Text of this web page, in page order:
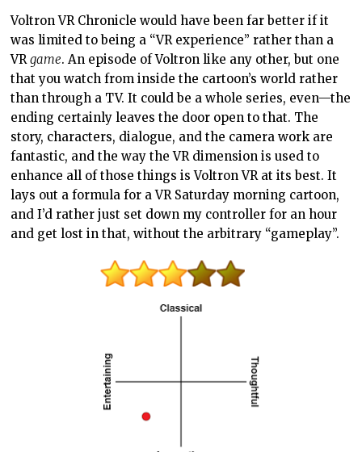
Voltron VR Chronicle would have been far better if it
was limited to being a “VR experience” rather than a
VRgame. An episode of Voltron like any other, but one
that you watch from inside the cartoon’s world rather
than through a TV. It could be a whole series, even—the
ending certainly leaves the door open to that. The
story, characters, dialogue, and the camera work are
fantastic, and the way the VR dimension is used to
enhance all of those things is Voltron VR at its best. It
lays out a formula for a VR Saturday morning cartoon,
and I’d rather just set down my controller for an hour
and get lost in that, without the arbitrary “gameplay”.